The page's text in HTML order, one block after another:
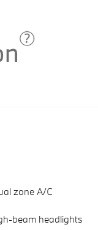
zone A/C
beam headlights